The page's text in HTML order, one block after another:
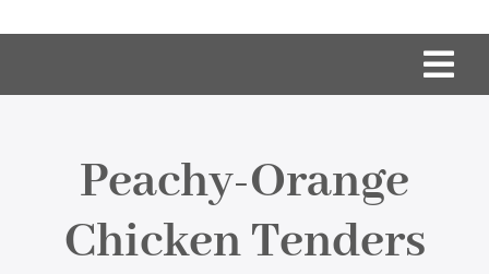
Peachy-Orange
Chicken Tenders